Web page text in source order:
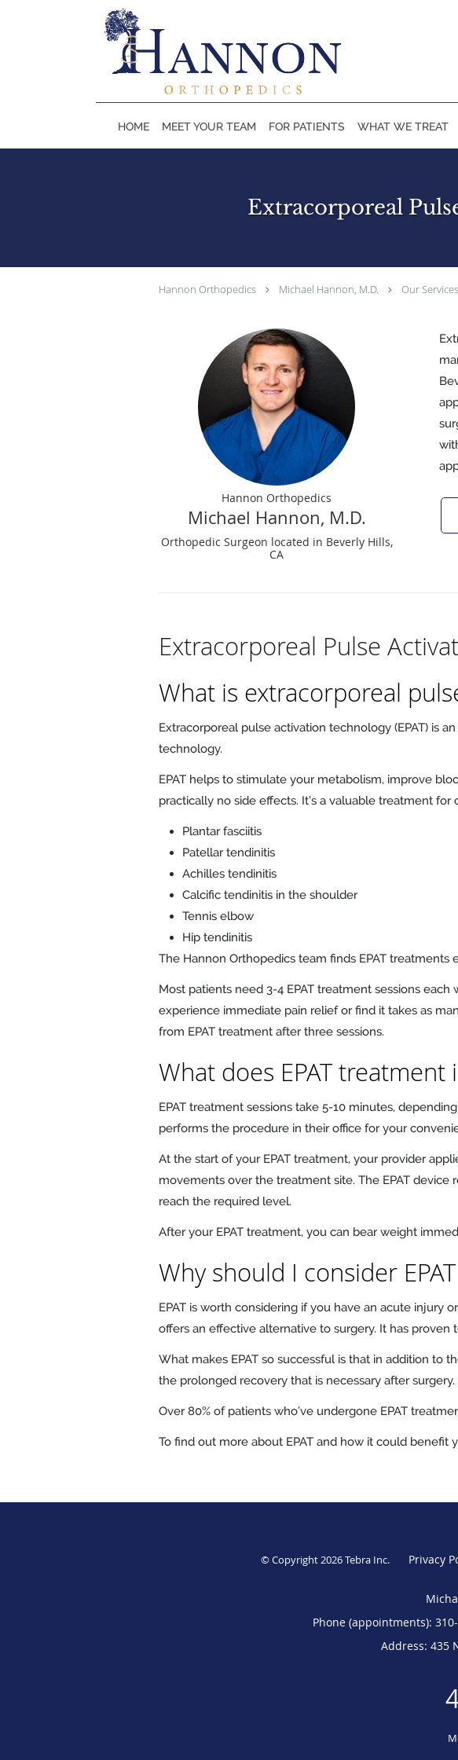
HOME MEET YOUR TEAM FOR PATIENTS WHAT WE TREAT
Extracorporeal
Hannon Orthopedics Michael Hannon, M.D. Our Services
Hannon Orthopedics
Michael Hannon, M.D.
Orthopedic Surgeon located in Beverly Hills,
CA
Extracorporeal Pulse
What is extracorporeal
Extracorporeal pulse activation technology (EPAT) is
technology.
EPAT helps to stimulate your metabolism, improve
practically no side effects. It’s a valuable treatment for
Plantar fasciitis
Patellar tendinitis
Achilles tendinitis
Calcific tendinitis in the shoulder
Tennis elbow
Hip tendinitis
The Hannon Orthopedics team finds EPAT
Most patients need 3-4 EPAT treatment sessions
experience immediate pain relief or find it takes as
from EPAT treatment after three sessions.
What does EPAT treatment
EPAT treatment sessions take 5-10 minutes,
performs the procedure in their office for your
At the start of your EPAT treatment, your provider
movements over the treatment site. The EPAT
reach the required level.
After your EPAT treatment, you can bear weight
Why should I consider
EPAT is worth considering if you have an acute
offers an effective alternative to surgery. It has
What makes EPAT so successful is that in addition to
the prolonged recovery that is necessary after surgery.
Over 80% of patients who’ve undergone EPAT
To find out more about EPAT and how it could
© Copyright 2026Tebra Inc. Privacy
Phone (appointments):
Address: 435